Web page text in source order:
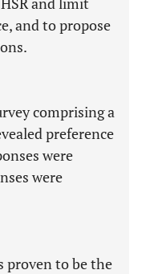
and to propose
comprising a
preference
were
were
proven to be the